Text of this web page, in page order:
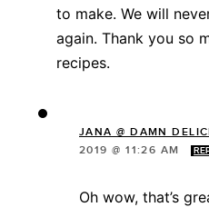
to make. We will
again. Thank you so
recipes.
JANA @ DAMN
2019 @ 11:26 AM
Oh wow, that’s